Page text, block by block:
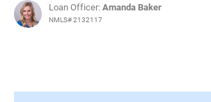
Loan Officer:Amanda Baker
NMLS# 2132117